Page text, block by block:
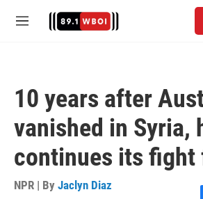
M
10 years after
vanished in Syria,
continues its fight
NPR | By Jaclyn Diaz